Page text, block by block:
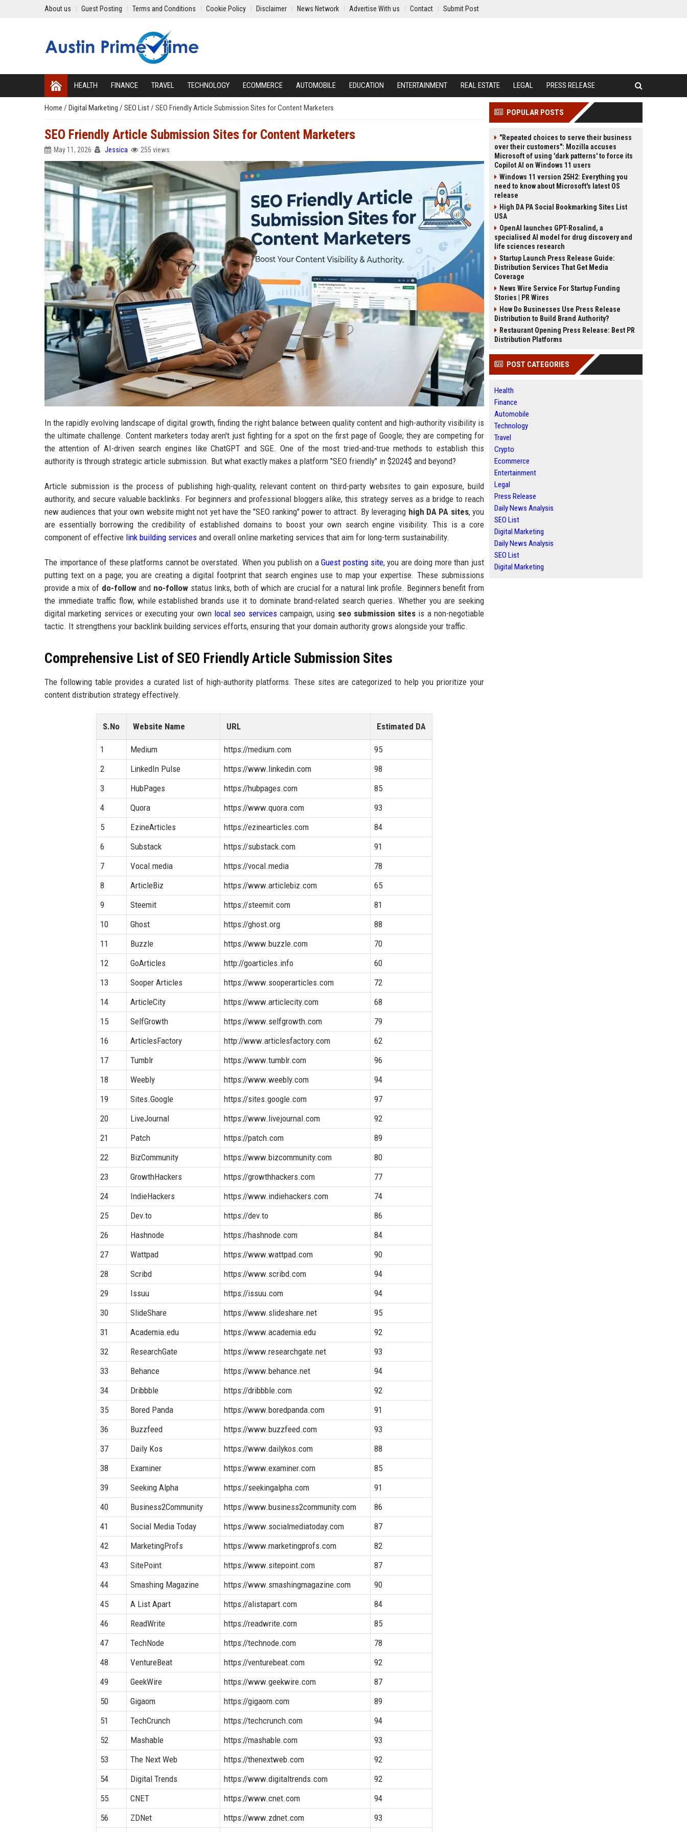
About us Guest Posting Terms and Conditions Cookie Policy Disclaimer News Network Advertise With us Contact Submit Post
HEALTH FINANCE TRAVEL TECHNOLOGY ECOMMERCE AUTOMOBILE EDUCATION ENTERTAINMENT REAL ESTATE LEGAL PRESS RELEASE
Home / Digital Marketing / SEO List/ SEO Friendly Article Submission Sites for Content Marketers
SEO Friendly Article Submission Sites for Content Marketers
May 11, 2026 Jessica 255 views
In the rapidly evolving landscape of digital growth, finding the right balance between quality content and high-authority visibility is
the ultimate challenge. Content marketers today aren't just fighting for a spot on the first page of Google; they are competing for
the attention of AI-driven search engines like ChatGPT and SGE. One of the most tried-and-true methods to establish this
authority is through strategic article submission. But what exactly makes a platform "SEO friendly" in $2024$ and beyond?
Article submission is the process of publishing high-quality, relevant content on third-party websites to gain exposure, build
authority, and secure valuable backlinks. For beginners and professional bloggers alike, this strategy serves as a bridge to reach
new audiences that your own website might not yet have the "SEO ranking" power to attract. By leveraging high DA PA sites, you
are essentially borrowing the credibility of established domains to boost your own search engine visibility. This is a core
component of effective link building services and overall online marketing services that aim for long-term sustainability.
The importance of these platforms cannot be overstated. When you publish on aGuest posting site, you are doing more than just
putting text on a page; you are creating a digital footprint that search engines use to map your expertise. These submissions
provide a mix of do-followand no-follow status links, both of which are crucial for a natural link profile. Beginners benefit from
the immediate traffic flow, while established brands use it to dominate brand-related search queries. Whether you are seeking
digital marketing services or executing your own local seo servicescampaign, using seo submission sites is a non-negotiable
tactic. It strengthens your backlink building services efforts, ensuring that your domain authority grows alongside your traffic.
Comprehensive List of SEO Friendly Article Submission Sites
The following table provides a curated list of high-authority platforms. These sites are categorized to help you prioritize your
content distribution strategy effectively.
S.No Website Name URL Estimated DA
1 Medium https://medium.com
95
2
LinkedIn Pulse https://www.linkedin.com
98
3
HubPages https://hubpages.com
85
4
Quora https://www.quora.com
93
5
EzineArticles https://ezinearticles.com
84
6
Substack https://substack.com
91
7
Vocal.media https://vocal.media
78
8
ArticleBiz https://www.articlebiz.com
65
9
Steemit https://steemit.com
81
10
Ghost https://ghost.org
88
11
Buzzle https://www.buzzle.com
70
12
GoArticles http://goarticles.info
60
13
Sooper Articles https://www.sooperarticles.com
72
14
ArticleCity https://www.articlecity.com
68
15
SelfGrowth https://www.selfgrowth.com
79
16
ArticlesFactory http://www.articlesfactory.com
62
17
Tumblr https://www.tumblr.com
96
18
Weebly https://www.weebly.com
94
19
Sites.Google https://sites.google.com
97
20
LiveJournal https://www.livejournal.com
92
21
Patch https://patch.com
89
22
BizCommunity https://www.bizcommunity.com
80
23
GrowthHackers https://growthhackers.com
77
24
IndieHackers https://www.indiehackers.com
74
25
Dev.to https://dev.to
86
26
Hashnode https://hashnode.com
84
27
Wattpad https://www.wattpad.com
90
28
Scribd https://www.scribd.com
94
29
Issuu https://issuu.com
94
30
SlideShare https://www.slideshare.net
95
31
Academia.edu https://www.academia.edu
92
32
ResearchGate https://www.researchgate.net
93
33
Behance https://www.behance.net
94
34
Dribbble https://dribbble.com
92
35
Bored Panda https://www.boredpanda.com
91
36
Buzzfeed https://www.buzzfeed.com
93
37
Daily Kos https://www.dailykos.com
88
38
Examiner https://www.examiner.com
85
39
Seeking Alpha https://seekingalpha.com
91
40
Business2Community https://www.business2community.com
86
41
Social Media Today https://www.socialmediatoday.com
87
42
MarketingProfs https://www.marketingprofs.com
82
43
SitePoint https://www.sitepoint.com
87
44
Smashing Magazine https://www.smashingmagazine.com
90
45
A List Apart https://alistapart.com
84
46
ReadWrite https://readwrite.com
85
47
TechNode https://technode.com
78
48
VentureBeat https://venturebeat.com
92
49
GeekWire https://www.geekwire.com
87
50
Gigaom https://gigaom.com
89
51
TechCrunch https://techcrunch.com
94
52
Mashable https://mashable.com
93
53
The Next Web https://thenextweb.com
92
54
Digital Trends https://www.digitaltrends.com
92
55
CNET https://www.cnet.com
94
56
ZDNet https://www.zdnet.com
93
POPULAR POSTS
"Repeated choices to serve their business
over their customers": Mozilla accuses
Microsoft of using 'dark patterns' to force its
Copilot AI on Windows 11 users
Windows 11 version 25H2: Everything you
need to know about Microsoft's latest OS
release
High DA PA Social Bookmarking Sites List
USA
OpenAI launches GPT-Rosalind, a
specialised AI model for drug discovery and
life sciences research
Startup Launch Press Release Guide:
Distribution Services That Get Media
Coverage
News Wire Service For Startup Funding
Stories | PR Wires
How Do Businesses Use Press Release
Distribution to Build Brand Authority?
Restaurant Opening Press Release: Best PR
Distribution Platforms
POST CATEGORIES
Health
Finance
Automobile
Technology
Travel
Crypto
Ecommerce
Entertainment
Legal
Press Release
Daily News Analysis
SEO List
Digital Marketing
Daily News Analysis
SEO List
Digital Marketing